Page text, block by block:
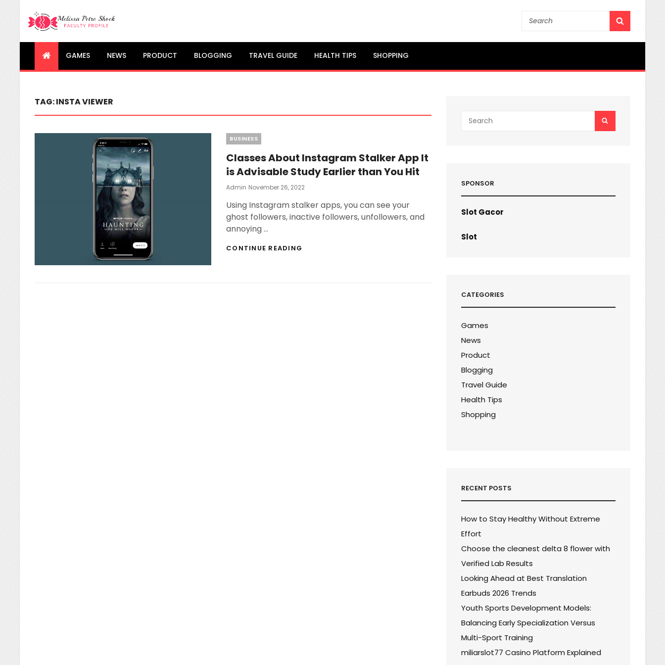
Melissa Petre Shock
Faculty Profile
Search
GAMES NEWS PRODUCT BLOGGING TRAVEL GUIDE HEALTH TIPS SHOPPING
TAG:INSTA VIEWER
Categories
BUSINESS
Classes About Instagram Stalker App It
is Advisable Study Earlier than You Hit
Admin Posted
November 26, 2022
Using Instagram stalker apps, you can see your
ghost followers, inactive followers, unfollowers, and
annoying …
CONTINUE READING
for:
SPONSOR
Slot Gacor
Slot
CATEGORIES
Games
News
Product
Blogging
Travel Guide
Health Tips
Shopping
RECENT POSTS
How to Stay Healthy Without Extreme
Effort
Choose the cleanest delta 8 flower with
Verified Lab Results
Looking Ahead at Best Translation
Earbuds 2026 Trends
Youth Sports Development Models:
Balancing Early Specialization Versus
Multi-Sport Training
miliarslot77 Casino Platform Explained